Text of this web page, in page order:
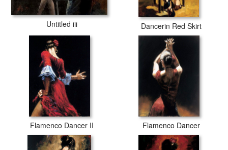
Untitled iii Dancerin Red Skirt
Flamenco Dancer II Flamenco Dancer